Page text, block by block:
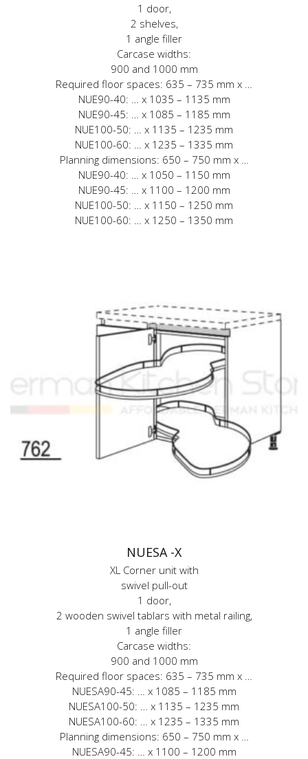
1 door,
2 shelves,
1 angle filler
Carcase widths:
900 and 1000 mm
Required floor spaces: 635 – 735 mm x …
NUE90-40: … x 1035 – 1135 mm
NUE90-45: … x 1085 – 1185 mm
NUE100-50: … x 1135 – 1235 mm
NUE100-60: … x 1235 – 1335 mm
Planning dimensions: 650 – 750 mm x …
NUE90-40: … x 1050 – 1150 mm
NUE90-45: … x 1100 – 1200 mm
NUE100-50: … x 1150 – 1250 mm
NUE100-60: … x 1250 – 1350 mm
NUESA -X
XL Corner unit with
swivel pull-out
1 door,
2 wooden swivel tablars with metal railing,
1 angle filler
Carcase widths:
900 and 1000 mm
Required floor spaces: 635 – 735 mm x …
NUESA90-45: … x 1085 – 1185 mm
NUESA100-50: … x 1135 – 1235 mm
NUESA100-60: … x 1235 – 1335 mm
Planning dimensions: 650 – 750 mm x …
NUESA90-45: … x 1100 – 1200 mm